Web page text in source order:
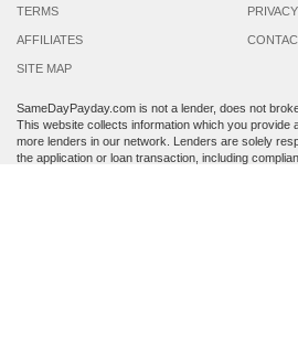
TERMS PRIVACY
AFFILIATES
SITE MAP
SameDayPayday.com is not a lender, does not
This website collects information which you provide
more lenders in our network. Lenders are solely
the application or loan transaction, including